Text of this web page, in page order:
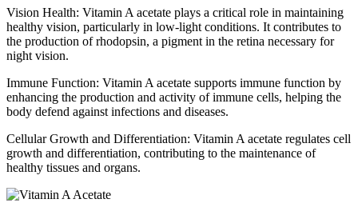
Vision Health: Vitamin A acetate plays a critical role in maintaining
healthy vision, particularly in low-light conditions. It contributes to
the production of rhodopsin, a pigment in the retina necessary for
night vision.
Immune Function: Vitamin A acetate supports immune function by
enhancing the production and activity of immune cells, helping the
body defend against infections and diseases.
Cellular Growth and Differentiation: Vitamin A acetate regulates cell
growth and differentiation, contributing to the maintenance of
healthy tissues and organs.